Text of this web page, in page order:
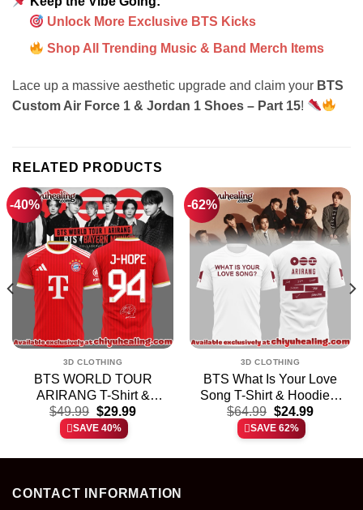
Unlock More Exclusive BTS Kicks
Shop All Trending Music & Band Merch Items
Lace up a massive aesthetic upgrade and claim your BTS
Custom Air Force 1 & Jordan 1 Shoes – Part 15!
RELATED PRODUCTS
-40%
3D CLOTHING
BTS WORLD TOUR
ARIRANG T-Shirt &
Hoodie
$49.99 Original
price
was:
$29.99Current
SAVE 40%
-62%
3D CLOTHING
BTS What Is Your Love
Song T-Shirt & Hoodie –
Variant 4
$64.99 Original
price
was:
$24.99Current
SAVE 62%
CONTACT INFORMATION